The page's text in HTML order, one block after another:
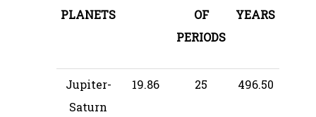
PLANETS
OF
PERIODS
YEARS
Jupiter-
Saturn
19.86 25 496.50